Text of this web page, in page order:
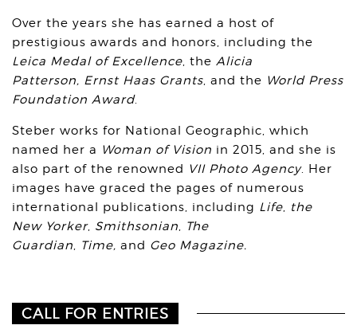
Over the years she has earned a host of
prestigious awards and honors, including the
Leica Medal of Excellence, the Alicia
Patterson, Ernst Haas Grants, and the World Press
Foundation Award.
Steber works for National Geographic, which
named her a Woman of Vision in 2015, and she is
also part of the renowned VII Photo Agency. Her
images have graced the pages of numerous
international publications, including Life, the
New Yorker, Smithsonian, The
Guardian, Time, and Geo Magazine.
CALL FOR ENTRIES